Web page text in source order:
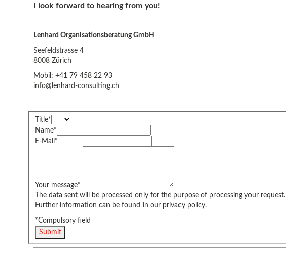
I look forward to hearing from you!
Lenhard Organisationsberatung GmbH
Seefeldstrasse 4
8008 Zürich
Mobil: +41 79 458 22 93
info@lenhard-consulting.ch
Title*
Name*
E-Mail *
Your message*
The data sent will be processed only for the purpose of processing your request.
Further information can be found in our privacy policy.
*Compulsory field
Submit